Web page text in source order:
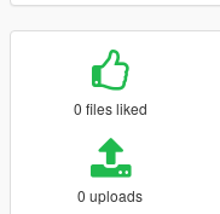
0 files liked
0 uploads